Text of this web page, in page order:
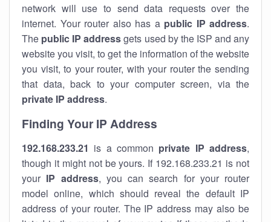
network will use to send data requests over the
internet. Your router also has a public IP address.
The public IP addressgets used by the ISP and any
website you visit, to get the information of the website
you visit, to your router, with your router the sending
that data, back to your computer screen, via the
private IP address.
Finding Your IP Address
192.168.233.21 is a common private IP address,
though it might not be yours. If 192.168.233.21 is not
your IP address, you can search for your router
model online, which should reveal the default IP
address of your router. The IP address may also be